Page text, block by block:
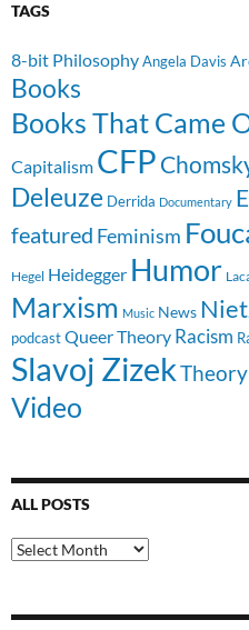
TAGS
8-bit PhilosophyAngela Davis
Books
Books That Came
Capitalism CFP
Deleuze Derrida Documentary
featured Feminism
Hegel Heidegger Humor
Marxism Music News
podcast Queer Theory Racism
Slavoj Zizek
Video
ALL POSTS
All
Posts